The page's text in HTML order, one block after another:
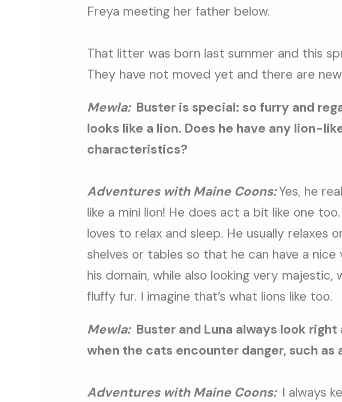
Freya meeting her father below.
That litter was born last summer and this
They have not moved yet and there are
Mewla: Buster is special: so furry and
looks like a lion. Does he have any lion-
characteristics?
Adventures with Maine Coons:Yes, he
like a mini lion! He does act a bit like one
loves to relax and sleep. He usually relaxes
shelves or tables so that he can have a nice
his domain, while also looking very majestic,
fluffy fur. I imagine that’s what lions like too.
Mewla: Buster and Luna always look
when the cats encounter danger, such
Adventures with Maine Coons: I always